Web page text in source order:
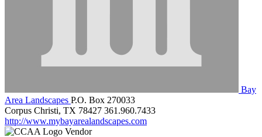
Bay
Area Landscapes P.O. Box 270033
Corpus Christi, TX 78427 361.960.7433
http://www.mybayarealandscapes.com
Vendor